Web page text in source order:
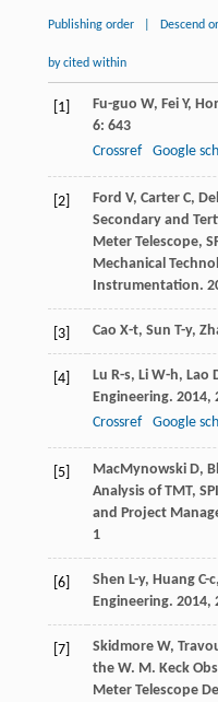
Publishing order Descend
by cited within
[1] Fu-guo W, Fei Y,
6: 643
Crossref
Google
[2] Ford V, Carter C,
Secondary and
Meter Telescope,
Mechanical
Instrumentation.
[3] Cao X-t, Sun T-y,
[4] Lu R-s, Li W-h, Lao
Engineering. 2014,
Crossref
Google
[5] MacMynowski D,
Analysis of TMT,
and Project
1
[6] Shen L-y, Huang C-c,
Engineering. 2014,
[7] Skidmore W,
the W. M. Keck
Meter Telescope